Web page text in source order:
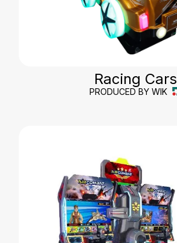
Racing Cars
PRODUCED BY WIK